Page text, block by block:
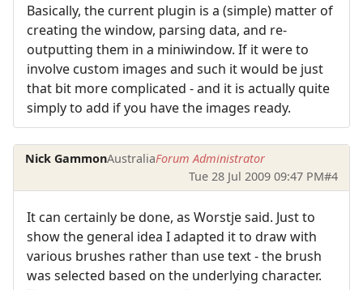
Basically, the current plugin is a (simple) matter of
creating the window, parsing data, and re-
outputting them in a miniwindow. If it were to
involve custom images and such it would be just
that bit more complicated - and it is actually quite
simply to add if you have the images ready.
Nick GammonAustraliaForum Administrator
Tue 28 Jul 2009 09:47 PM#4
It can certainly be done, as Worstje said. Just to
show the general idea I adapted it to draw with
various brushes rather than use text - the brush
was selected based on the underlying character.